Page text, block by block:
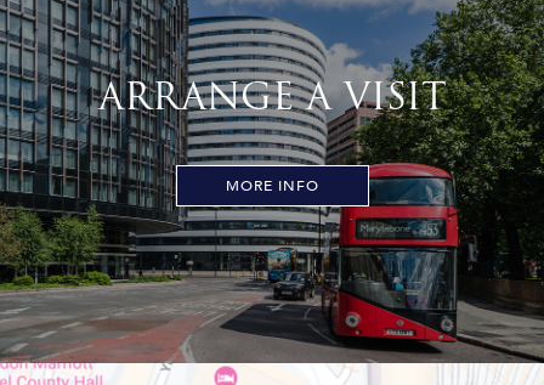
ARRANGE A VISIT
MORE INFO